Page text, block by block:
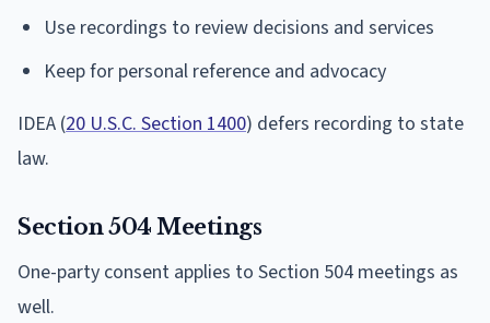
Use recordings to review decisions and services
Keep for personal reference and advocacy
IDEA (20 U.S.C. Section 1400) defers recording to state
law.
Section 504 Meetings
One-party consent applies to Section 504 meetings as
well.